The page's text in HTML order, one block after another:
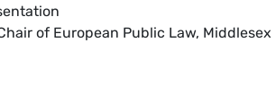
of European Public Law, Middlesex